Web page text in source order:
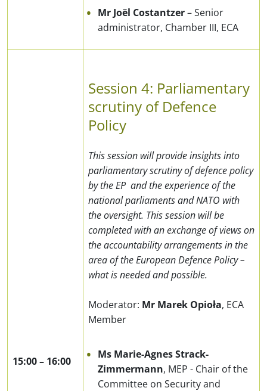
Mr Joël Costantzer– Senior
administrator, Chamber III, ECA
15:00– 16:00
Session 4: Parliamentary
scrutiny of Defence
Policy
This session will provide insights into
parliamentary scrutiny of defence policy
by the EP and the experience of the
national parliaments and NATO with
the oversight. This session will be
completed with an exchange of views on
the accountability arrangements in the
area of the European Defence Policy –
what is needed and possible.
Moderator: Mr Marek Opioła, ECA
Member
Ms Marie-Agnes Strack-
Zimmermann, MEP - Chair of the
Committee on Security and